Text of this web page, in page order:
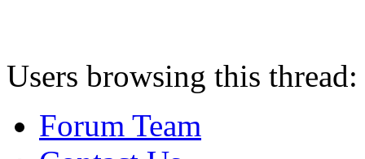
Users browsing this
Forum Team